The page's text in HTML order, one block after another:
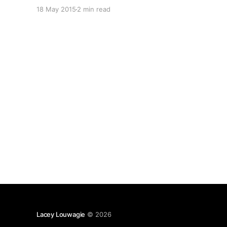
she still “held up” after all this time, especially
18 May 2015 2 min read
Lacey Louwagie © 2026